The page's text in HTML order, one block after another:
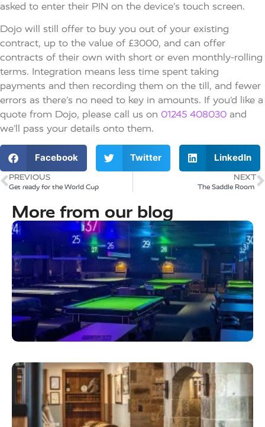
asked to enter their PIN on the device’s touch screen.
Dojo will still offer to buy you out of your existing
contract, up to the value of £3000, and can offer
contracts of their own with short or even monthly-rolling
terms. Integration means less time spent taking
payments and then recording them on the till, and fewer
errors as there’s no need to key in amounts. If you’d like a
quote from Dojo, please call us on 01245 408030 and
we’ll pass your details onto them.
Facebook Twitter LinkedIn
PREVIOUS
Get ready for the World Cup
NEXT
The Saddle Room ​
More from our blog